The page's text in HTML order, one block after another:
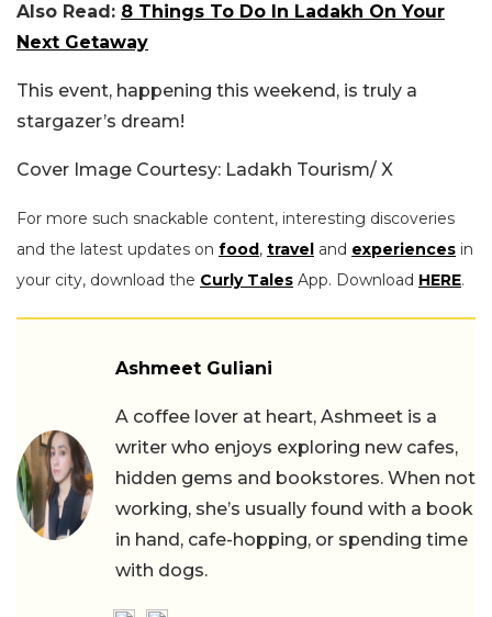
Also Read: 8 Things To Do In Ladakh On Your
Next Getaway
This event, happening this weekend, is truly a
stargazer’s dream!
Cover Image Courtesy: Ladakh Tourism/ X
For more such snackable content, interesting discoveries
and the latest updates on food, travel and experiences in
your city, download the Curly Tales App. Download HERE.
Ashmeet Guliani
A coffee lover at heart, Ashmeet is a
writer who enjoys exploring new cafes,
hidden gems and bookstores. When not
working, she’s usually found with a book
in hand, cafe-hopping, or spending time
with dogs.